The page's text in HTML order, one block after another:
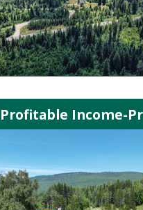
Profitable Income-